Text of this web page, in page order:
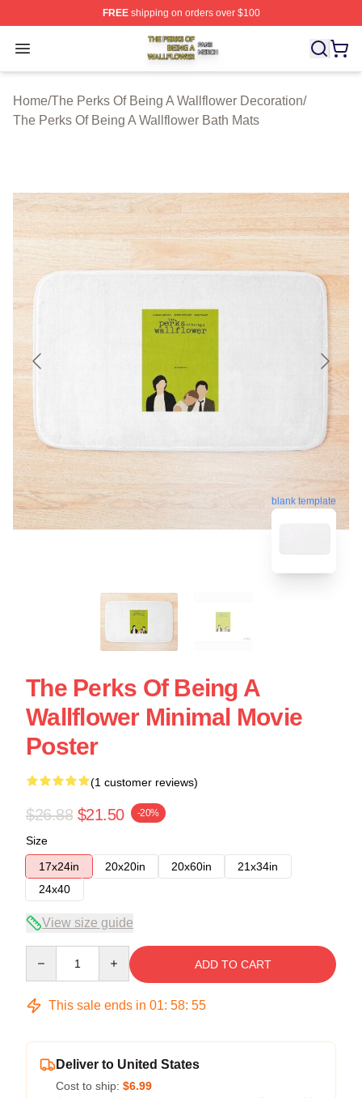
FREEshipping on orders over $100
Open menu
The Perks Of Being A Wallflower Shop ⚡️ Officially
Home/The Perks Of Being A Wallflower Decoration/
The Perks Of Being A Wallflower Bath Mats
blank template
The Perks Of Being A
Wallflower Minimal Movie
Poster
(1 customer reviews)
$26.88 $21.50 -20%
Size
17x24in
20x20in 20x60in
21x34in
24x40
View size guide
ADD TO CART
This sale ends in 01: 58: 54
Deliver to United States
Cost to ship: $6.99